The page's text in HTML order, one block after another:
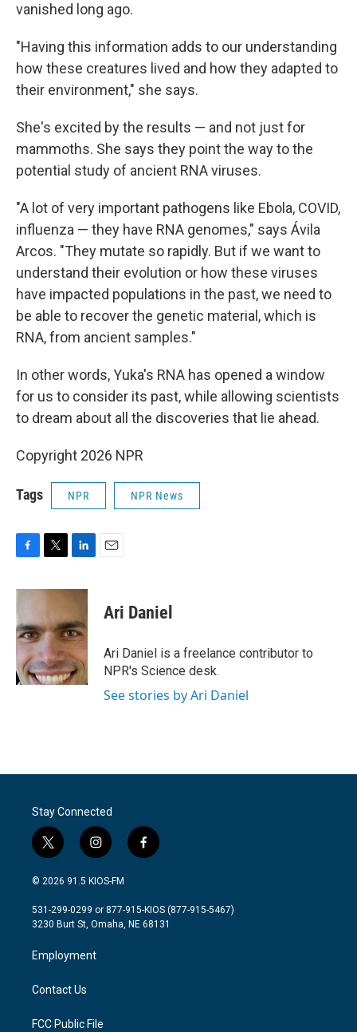
vanished long ago.
"Having this information adds to our understanding
how these creatures lived and how they adapted to
their environment," she says.
She's excited by the results — and not just for
mammoths. She says they point the way to the
potential study of ancient RNA viruses.
"A lot of very important pathogens like Ebola, COVID,
influenza — they have RNA genomes," says Ávila
Arcos. "They mutate so rapidly. But if we want to
understand their evolution or how these viruses
have impacted populations in the past, we need to
be able to recover the genetic material, which is
RNA, from ancient samples."
In other words, Yuka's RNA has opened a window
for us to consider its past, while allowing scientists
to dream about all the discoveries that lie ahead.
Copyright 2026 NPR
Tags NPR NPR News
c
b
o
o
k
i
t
e
r
n
e
d
I
n
Ari Daniel
Ari Daniel is a freelance contributor to
NPR's Science desk.
See stories by Ari Daniel
Stay Connected
t
w
i
t
e
i
n
s
a
g
a
m
f
a
b
o
© 2026 91.5 KIOS-FM
531-299-0299 or 877-915-KIOS (877-915-5467)
3230 Burt St, Omaha, NE 68131
Employment
Contact Us
FCC Public File